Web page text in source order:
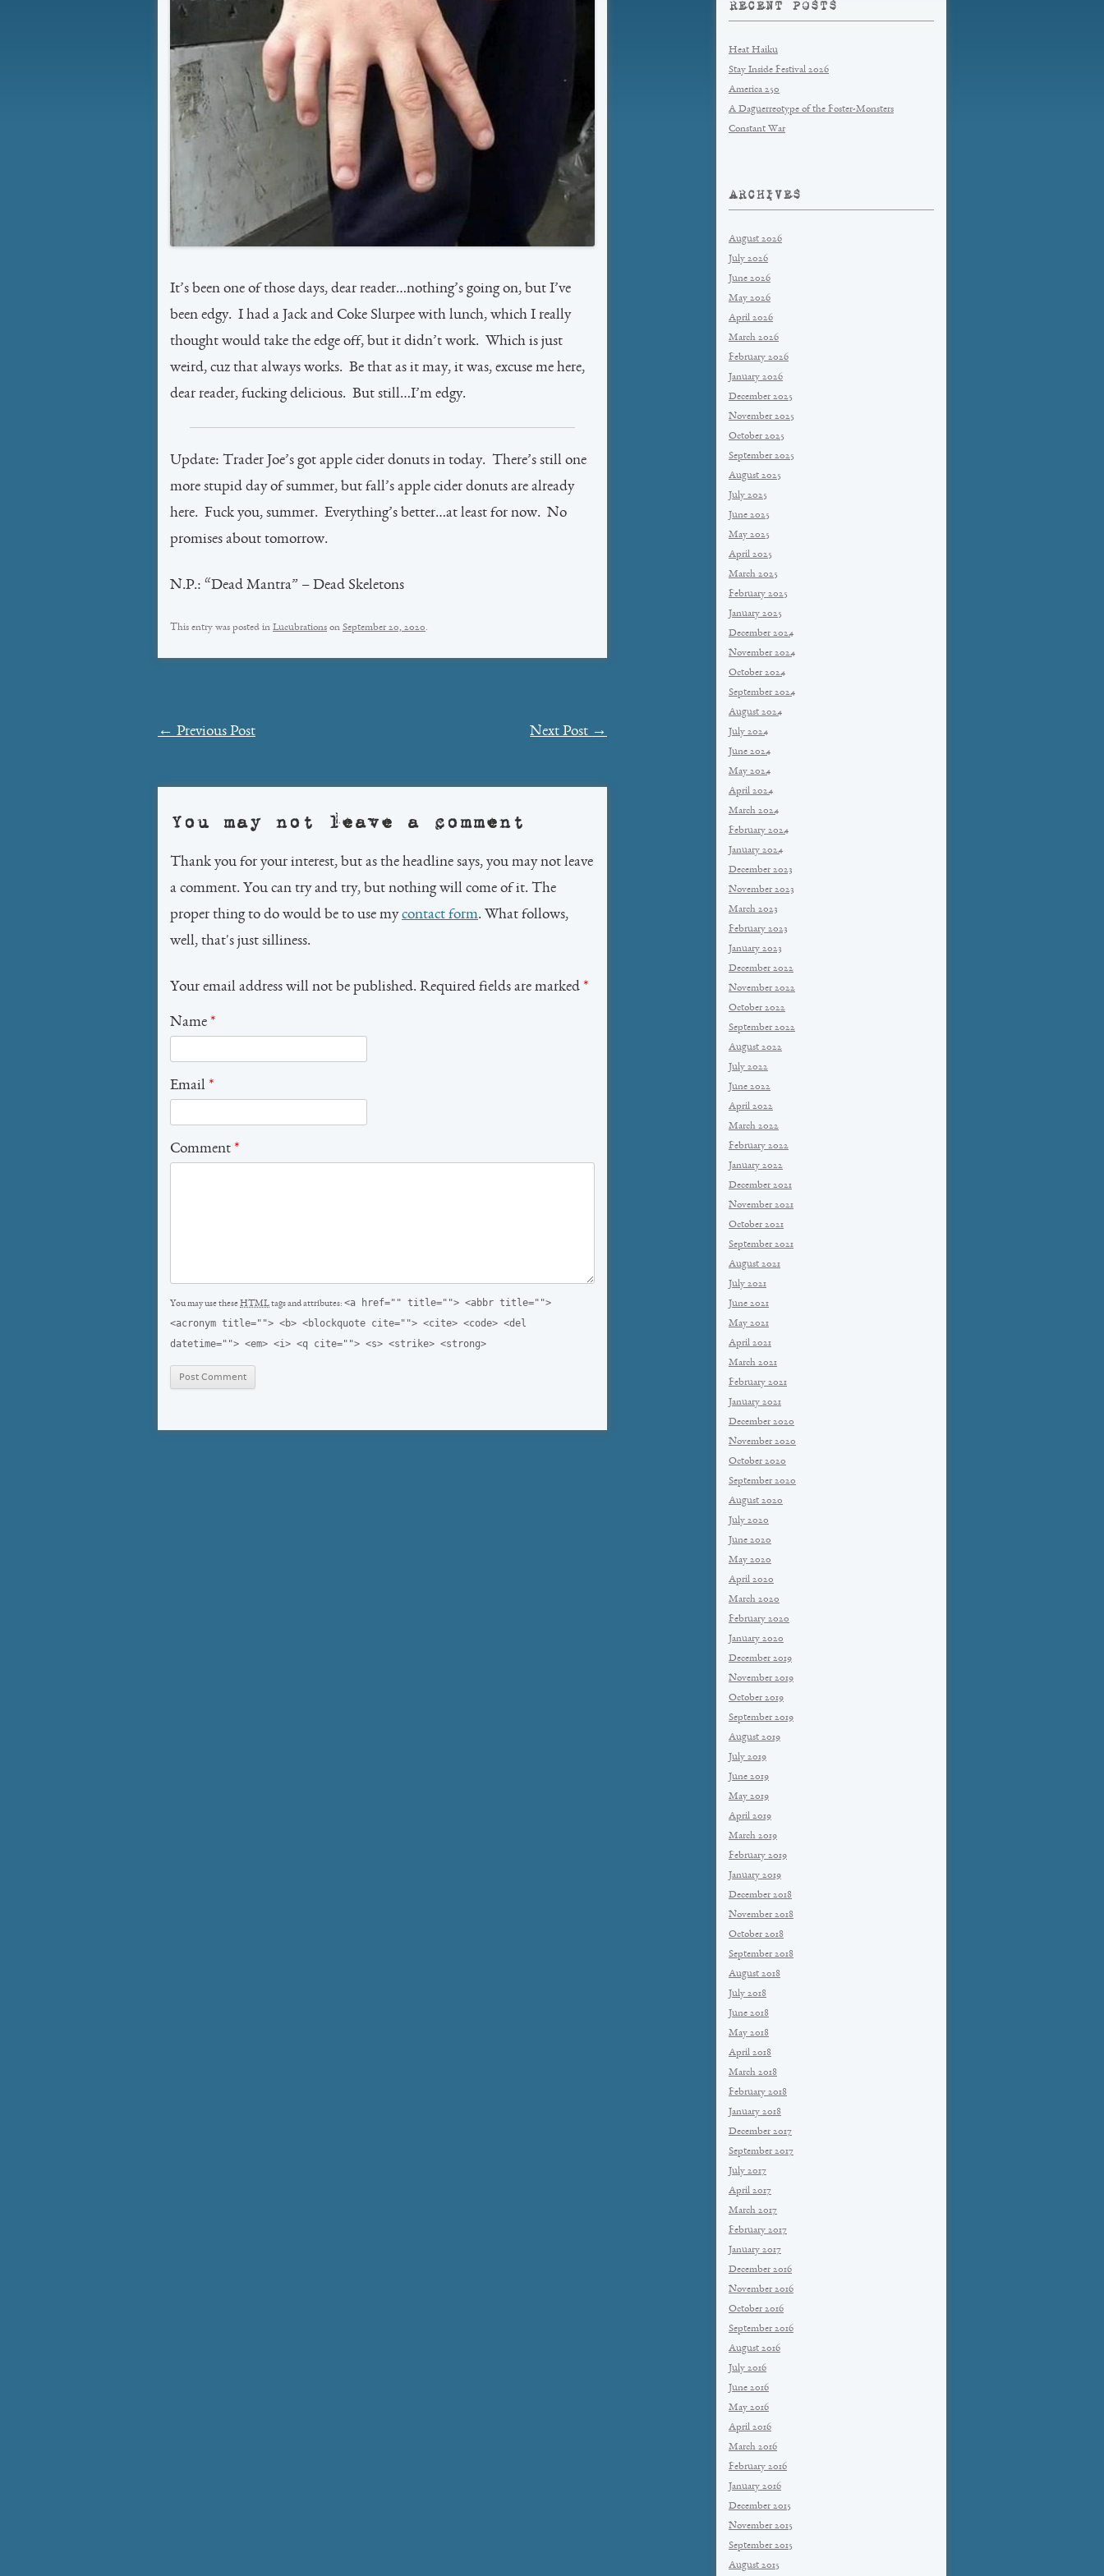
It’s been one of those days, dear reader…nothing’s going on, but I’ve
been edgy. I had a Jack and Coke Slurpee with lunch, which I really
thought would take the edge off, but it didn’t work. Which is just
weird, cuz that always works. Be that as it may, it was, excuse me here,
dear reader, fucking delicious. But still…I’m edgy.
Update: Trader Joe’s got apple cider donuts in today. There’s still one
more stupid day of summer, but fall’s apple cider donuts are already
here. Fuck you, summer. Everything’s better…at least for now. No
promises about tomorrow.
N.P.: “Dead Mantra” – Dead Skeletons
This entry was posted in Lucubrations on September 20, 2020.
Post
← Previous Post Next Post →
You may not leave a comment
Thank you for your interest, but as the headline says, you may not leave
a comment. You can try and try, but nothing will come of it. The
proper thing to do would be to use mycontact form. What follows,
well, that's just silliness.
Your email address will not be published. Required fields are marked *
Name *
Email *
Comment *
You may use theseHTMLtags and attributes: <a href="" title=""> <abbr title="">
<acronym title=""> <b> <blockquote cite=""> <cite> <code> <del
datetime=""> <em> <i> <q cite=""> <s> <strike> <strong>
RECENT POSTS
Heat Haiku
Stay Inside Festival 2026
America 250
A Daguerreotype of the Foster-Monsters
Constant War
ARCHIVES
August 2026
July 2026
June 2026
May 2026
April 2026
March 2026
February 2026
January 2026
December 2025
November 2025
October 2025
September 2025
August 2025
July 2025
June 2025
May 2025
April 2025
March 2025
February 2025
January 2025
December 2024
November 2024
October 2024
September 2024
August 2024
July 2024
June 2024
May 2024
April 2024
March 2024
February 2024
January 2024
December 2023
November 2023
March 2023
February 2023
January 2023
December 2022
November 2022
October 2022
September 2022
August 2022
July 2022
June 2022
April 2022
March 2022
February 2022
January 2022
December 2021
November 2021
October 2021
September 2021
August 2021
July 2021
June 2021
May 2021
April 2021
March 2021
February 2021
January 2021
December 2020
November 2020
October 2020
September 2020
August 2020
July 2020
June 2020
May 2020
April 2020
March 2020
February 2020
January 2020
December 2019
November 2019
October 2019
September 2019
August 2019
July 2019
June 2019
May 2019
April 2019
March 2019
February 2019
January 2019
December 2018
November 2018
October 2018
September 2018
August 2018
July 2018
June 2018
May 2018
April 2018
March 2018
February 2018
January 2018
December 2017
September 2017
July 2017
April 2017
March 2017
February 2017
January 2017
December 2016
November 2016
October 2016
September 2016
August 2016
July 2016
June 2016
May 2016
April 2016
March 2016
February 2016
January 2016
December 2015
November 2015
September 2015
August 2015